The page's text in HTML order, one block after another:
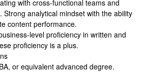
with cross-functional teams and
Strong analytical mindset with the ability
content performance.
level proficiency in written and
proficiency is a plus.
or equivalent advanced degree.